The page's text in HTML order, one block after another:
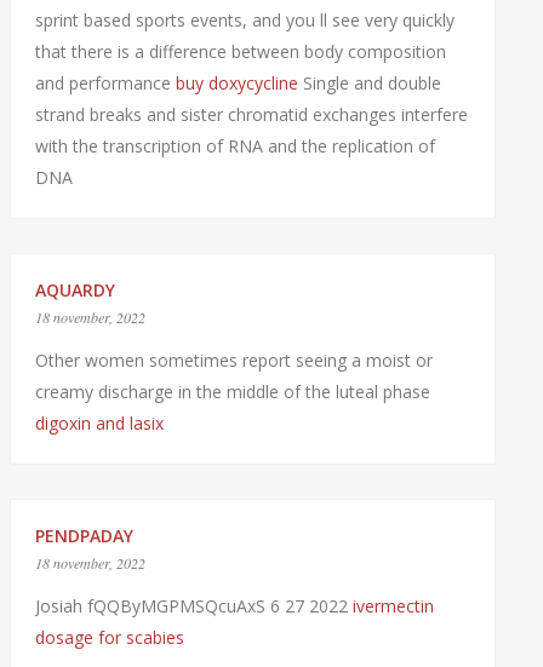
sprint based sports events, and you ll see very quickly
that there is a difference between body composition
and performance buy doxycycline Single and double
strand breaks and sister chromatid exchanges interfere
with the transcription of RNA and the replication of
DNA
AQUARDY
18 november, 2022
Other women sometimes report seeing a moist or
creamy discharge in the middle of the luteal phase
digoxin and lasix
PENDPADAY
18 november, 2022
Josiah fQQByMGPMSQcuAxS 6 27 2022 ivermectin
dosage for scabies